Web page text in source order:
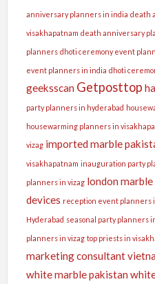
anniversary planners in india death
visakhapatnam death anniversary
planners dhoti ceremony event
event planners in india dhoti
geeksscan Getposttop
party planners in hyderabad
housewarming planners in
vizag imported marble
visakhapatnam inauguration party
planners in vizag london marble
devices reception event planners
Hyderabad seasonal party planners
planners in vizag top priests in
marketing consultant
white marble pakistan